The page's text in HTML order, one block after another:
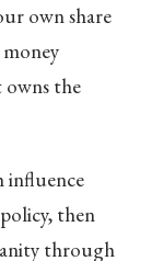
own share
the
influence
then
through